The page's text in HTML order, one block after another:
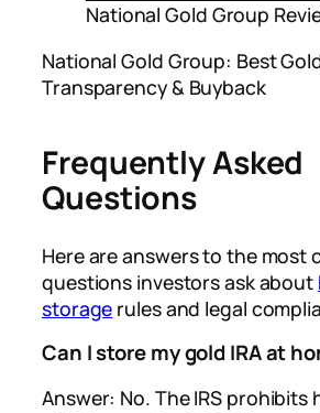
National Gold Group
National Gold Group: Best
Transparency & Buyback
Frequently Asked
Questions
Here are answers to the most
questions investors ask about
storage rules and legal
Can I store my gold IRA at
Answer: No. The IRS prohibits